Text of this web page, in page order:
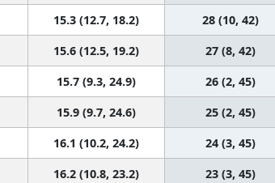
15.3 (12.7, 18.2) 28 (10, 42)
15.6 (12.5, 19.2) 27 (8, 42)
15.7 (9.3, 24.9) 26 (2, 45)
15.9 (9.7, 24.6) 25 (2, 45)
16.1 (10.2, 24.2) 24 (3, 45)
16.2 (10.8, 23.2) 23 (3, 45)